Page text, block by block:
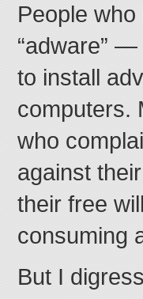
People
“adware”
to install
computers.
who
against
their free
consuming
But I